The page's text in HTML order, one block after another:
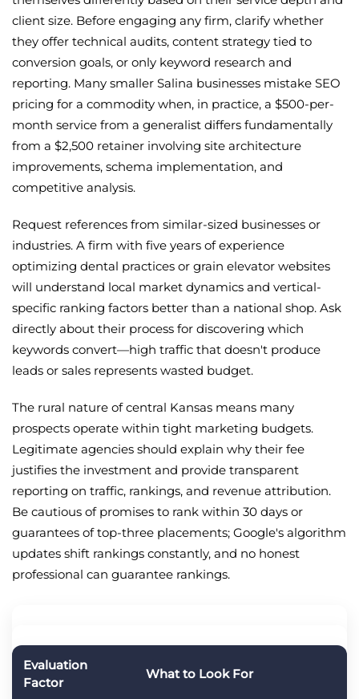
client size. Before engaging any firm, clarify whether
they offer technical audits, content strategy tied to
conversion goals, or only keyword research and
reporting. Many smaller Salina businesses mistake SEO
pricing for a commodity when, in practice, a $500-per-
month service from a generalist differs fundamentally
from a $2,500 retainer involving site architecture
improvements, schema implementation, and
competitive analysis.
Request references from similar-sized businesses or
industries. A firm with five years of experience
optimizing dental practices or grain elevator websites
will understand local market dynamics and vertical-
specific ranking factors better than a national shop. Ask
directly about their process for discovering which
keywords convert—high traffic that doesn't produce
leads or sales represents wasted budget.
The rural nature of central Kansas means many
prospects operate within tight marketing budgets.
Legitimate agencies should explain why their fee
justifies the investment and provide transparent
reporting on traffic, rankings, and revenue attribution.
Be cautious of promises to rank within 30 days or
guarantees of top-three placements; Google's algorithm
updates shift rankings constantly, and no honest
professional can guarantee rankings.
Evaluation
Factor
What to Look For